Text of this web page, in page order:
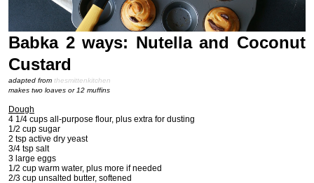
Babka 2 ways: Nutella and Coconut
Custard
adapted from thesmittenkitchen
makes two loaves or 12 muffins
Dough
4 1/4 cups all-purpose flour, plus extra for dusting
1/2 cup sugar
2 tsp active dry yeast
3/4 tsp salt
3 large eggs
1/2 cup warm water, plus more if needed
2/3 cup unsalted butter, softened